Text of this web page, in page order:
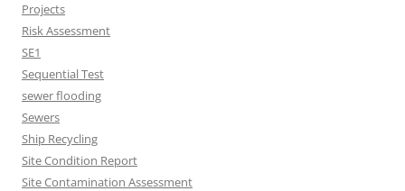
Projects
Risk Assessment
SE1
Sequential Test
sewer flooding
Sewers
Ship Recycling
Site Condition Report
Site Contamination Assessment